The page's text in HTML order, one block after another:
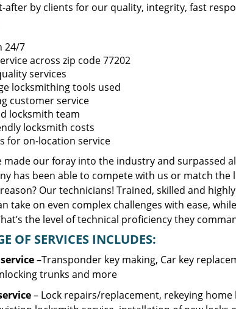
after by clients for our quality, integrity, fast
24/7
across zip code 77202
services
locksmithing tools used
customer service
locksmith team
locksmith costs
for on-location service
made our foray into the industry and surpassed
has been able to compete with us or match the
Our technicians! Trained, skilled and
take on even complex challenges with ease,
the level of technical proficiency they
OF SERVICES INCLUDES:
–Transponder key making, Car key
trunks and more
– Lock repairs/replacement, rekeying